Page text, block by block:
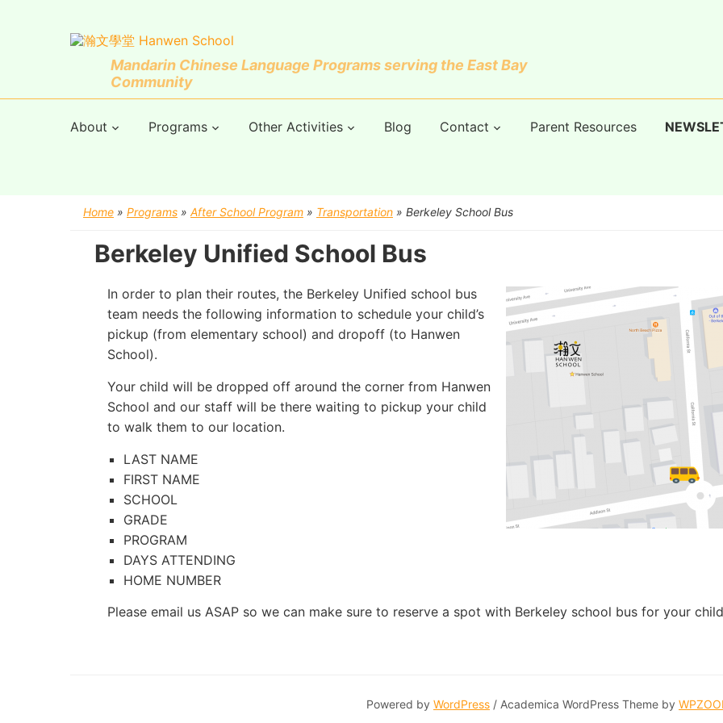
Mandarin Chinese Language Programs serving the East Bay
Community
About Programs Other Activities Blog Contact Parent Resources
Home » Programs » After School Program » Transportation » Berkeley School Bus
Berkeley Unified School Bus
In order to plan their routes, the Berkeley Unified school bus
team needs the following information to schedule your child’s
pickup (from elementary school) and dropoff (to Hanwen
School).
Your child will be dropped off around the corner from Hanwen
School and our staff will be there waiting to pickup your child
to walk them to our location.
LAST NAME
FIRST NAME
SCHOOL
GRADE
PROGRAM
DAYS ATTENDING
HOME NUMBER
Please email us ASAP so we can make sure to reserve a spot with Berkeley school bus for your
Powered by WordPress / Academica WordPress Theme by